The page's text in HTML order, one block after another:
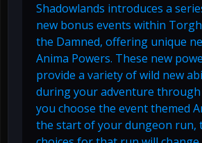
Shadowlands introduces a
new bonus events within
the Damned, offering unique
Anima Powers. These new
provide a variety of wild new
during your adventure
you choose the event themed
the start of your dungeon run,